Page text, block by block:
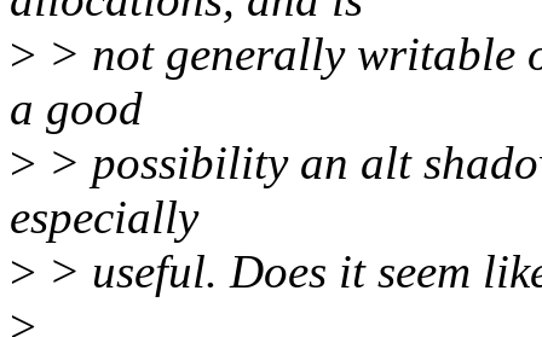
> > not generally writable
a good
> > possibility an alt
especially
> > useful. Does it seem
>